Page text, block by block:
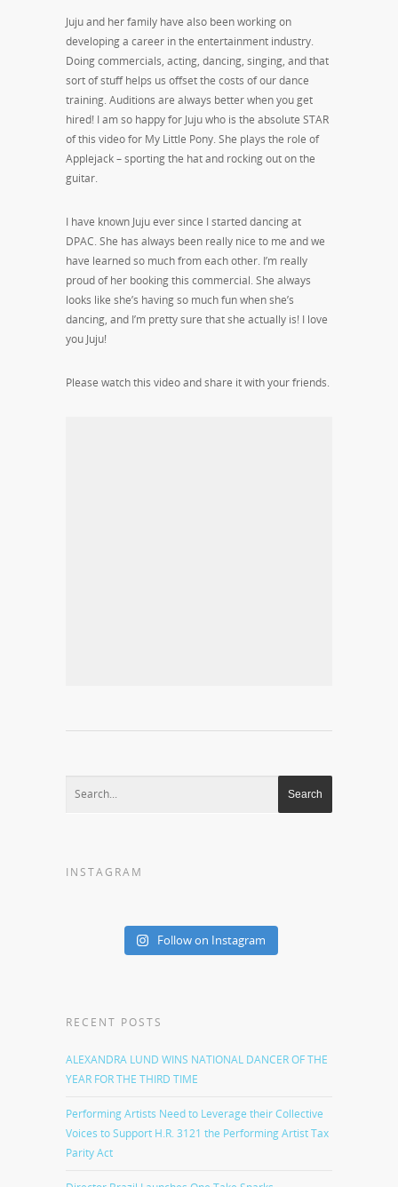
Juju and her family have also been working on
developing a career in the entertainment industry.
Doing commercials, acting, dancing, singing, and that
sort of stuff helps us offset the costs of our dance
training. Auditions are always better when you get
hired! I am so happy for Juju who is the absolute STAR
of this video for My Little Pony. She plays the role of
Applejack – sporting the hat and rocking out on the
guitar.
I have known Juju ever since I started dancing at
DPAC. She has always been really nice to me and we
have learned so much from each other. I’m really
proud of her booking this commercial. She always
looks like she’s having so much fun when she’s
dancing, and I’m pretty sure that she actually is! I love
you Juju!
Please watch this video and share it with your friends.
INSTAGRAM
Follow on Instagram
RECENT POSTS
ALEXANDRA LUND WINS NATIONAL DANCER OF THE
YEAR FOR THE THIRD TIME
Performing Artists Need to Leverage their Collective
Voices to Support H.R. 3121 the Performing Artist Tax
Parity Act